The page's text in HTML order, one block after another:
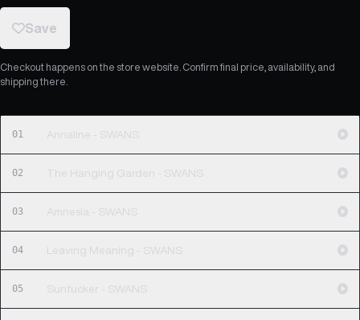
Save
Checkout happens on the store website. Confirm final price, availability, and
shipping there.
01 Annaline - SWANS
02 The Hanging Garden - SWANS
03 Amnesia - SWANS
04 Leaving Meaning - SWANS
05 Sunfucker - SWANS